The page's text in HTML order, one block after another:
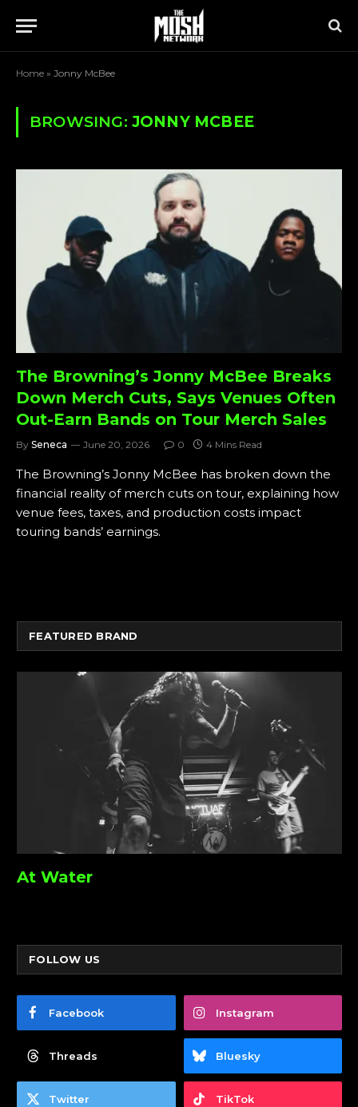
Home » Jonny McBee
BROWSING: JONNY MCBEE
The Browning’s Jonny McBee Breaks
Down Merch Cuts, Says Venues Often
Out-Earn Bands on Tour Merch Sales
By Seneca June 20, 2026 0 4 Mins Read
The Browning’s Jonny McBee has broken down the
financial reality of merch cuts on tour, explaining how
venue fees, taxes, and production costs impact
touring bands’ earnings.
FEATURED BRAND
At Water
FOLLOW US
Facebook Instagram
Threads Bluesky
Twitter TikTok